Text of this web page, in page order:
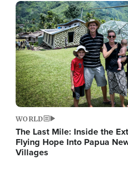
Image
WORLD
The Last Mile: Inside the
Flying Hope Into Papua
Villages